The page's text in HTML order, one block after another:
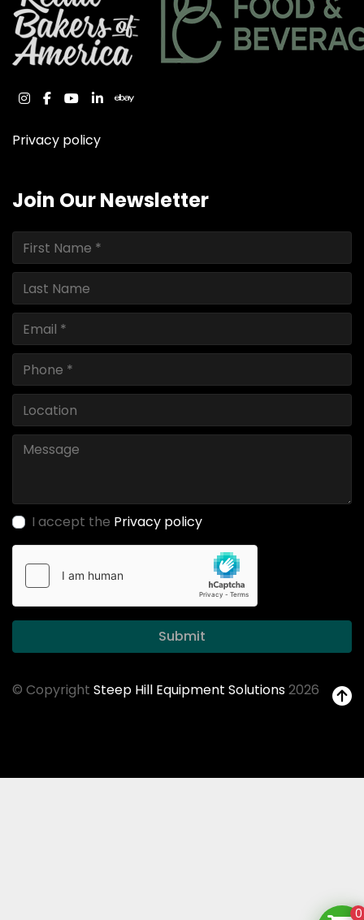
instagram
facebook
youtube
linkedinebay
Privacy policy
Join Our Newsletter
I accept the Privacy policy
Submit
© Copyright Steep Hill Equipment Solutions2026
0